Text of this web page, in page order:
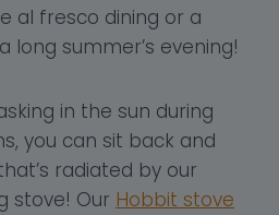
al fresco dining or a
long summer’s evening!
in the sun during
you can sit back and
radiated by our
stove! Our Hobbit stove